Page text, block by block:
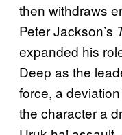
then withdraws
Peter Jackson’s
expanded his
Deep as the
force, a
the character a